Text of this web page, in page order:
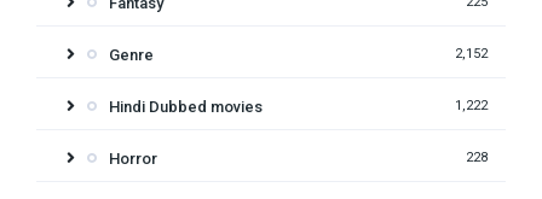
Genre 2,152
Hindi Dubbed movies 1,222
Horror 228